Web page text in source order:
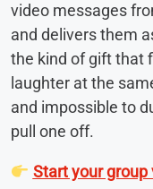
video messages
and delivers them
the kind of gift that
laughter at the
and impossible to
pull one off.
Start your group